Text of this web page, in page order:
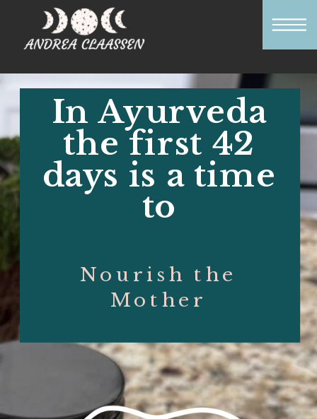
In Ayurveda
the first 42
days is a time
to
Nourish the
Mother